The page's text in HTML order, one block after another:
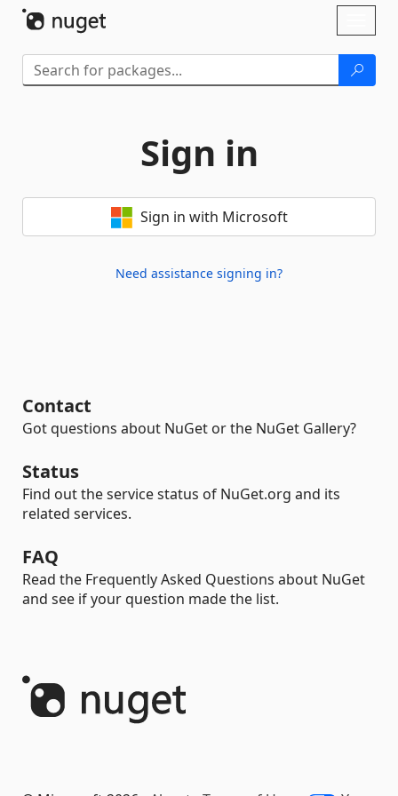
Sign in
Sign in with Microsoft
Need assistance signing in?
Contact
Got questions about NuGet or the NuGet Gallery?
Status
Find out the service status of NuGet.org and its
related services.
FAQ
Read the Frequently Asked Questions about NuGet
and see if your question made the list.